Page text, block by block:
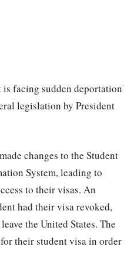
facing sudden deportation
legislation by President
changes to the Student
System, leading to
to their visas. An
had their visa revoked,
the United States. The
their student visa in order